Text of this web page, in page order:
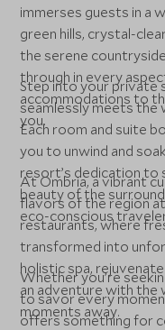
immerses guests in a
green hills, crystal-
the serene
through in every
accommodations to
you.
Step into your private
seamlessly meets the
Each room and suite
you to unwind and
resort’s dedication to
beauty of the
eco-conscious
At Ombria, a vibrant
flavors of the region
restaurants, where
transformed into
holistic spa,
an adventure with the
moments away.
Whether you’re
to savor every
offers something for